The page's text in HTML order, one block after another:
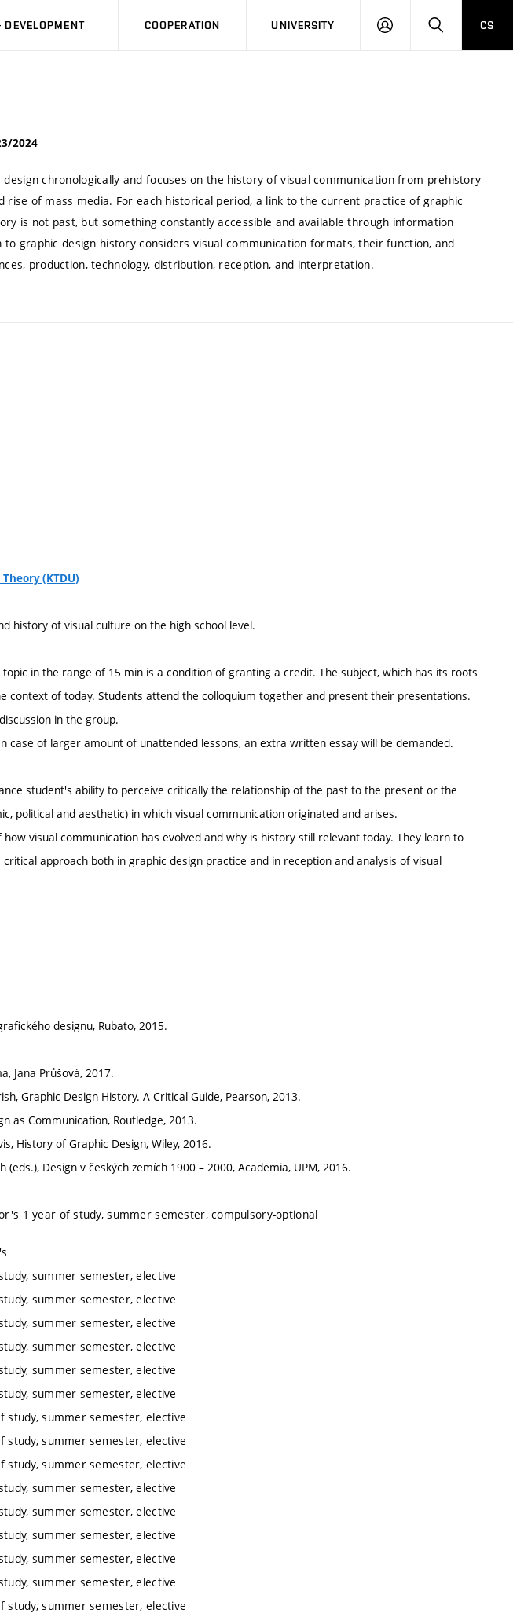
DEVELOPMENT COOPERATION UNIVERSITY
LOG
SEARCHCS
2024
chronologically and focuses on the history of visual communication from prehistory
rise of mass media. For each historical period, a link to the current practice of graphic
is not past, but something constantly accessible and available through information
to graphic design history considers visual communication formats, their function, and
production, technology, distribution, reception, and interpretation.
(KTDU)
history of visual culture on the high school level.
in the range of 15 min is a condition of granting a credit. The subject, which has its roots
context of today. Students attend the colloquium together and present their presentations.
in the group.
case of larger amount of unattended lessons, an extra written essay will be demanded.
student's ability to perceive critically the relationship of the past to the present or the
political and aesthetic) in which visual communication originated and arises.
visual communication has evolved and why is history still relevant today. They learn to
approach both in graphic design practice and in reception and analysis of visual
designu, Rubato, 2015.
Jana Průšová, 2017.
Graphic Design History. A Critical Guide, Pearson, 2013.
as Communication, Routledge, 2013.
History of Graphic Design, Wiley, 2016.
(eds.), Design v českých zemích 1900 – 2000, Academia, UPM, 2016.
1 year of study, summer semester, compulsory-optional
summer semester, elective
summer semester, elective
summer semester, elective
summer semester, elective
summer semester, elective
summer semester, elective
study, summer semester, elective
study, summer semester, elective
study, summer semester, elective
summer semester, elective
summer semester, elective
summer semester, elective
summer semester, elective
summer semester, elective
study, summer semester, elective